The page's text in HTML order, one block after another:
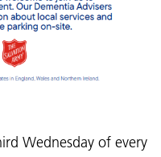
Wednesday of every